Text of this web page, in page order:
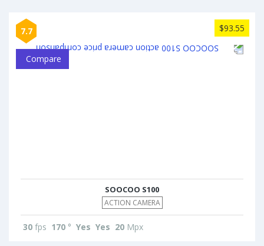
7.7 $93.55
Compare
SOOCOO S100
ACTION CAMERA
30 fps 170 ° Yes Yes 20 Mpx